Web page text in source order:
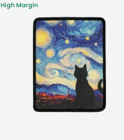
High Margin